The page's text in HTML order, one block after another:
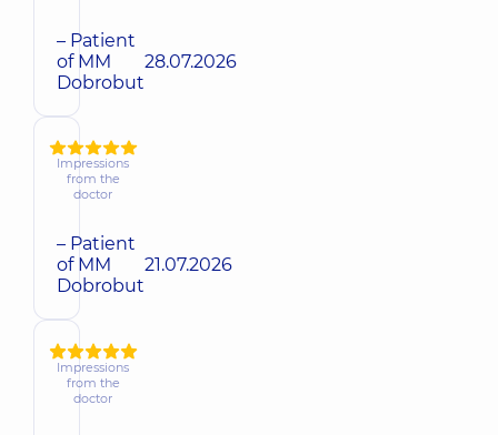
– Patient
of MM
Dobrobut
28.07.2026
Impressions
from the
doctor
– Patient
of MM
Dobrobut
21.07.2026
Impressions
from the
doctor